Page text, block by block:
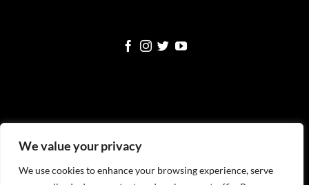
We value your privacy
We use cookies to enhance your browsing experience, serve
Visa MasterCard
WELCOME SERVICES FINE ART PRINTS NEWS TESTIMONIALS